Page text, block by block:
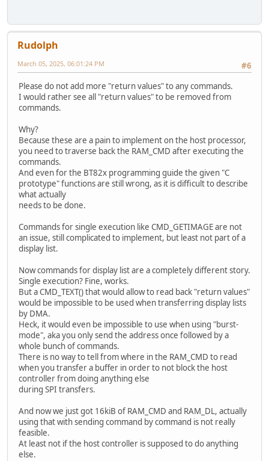
Rudolph
#6
March 05, 2025, 06:01:24 PM
Please do not add more "return values" to any commands.
I would rather see all "return values" to be removed from
commands.
Why?
Because these are a pain to implement on the host processor,
you need to traverse back the RAM_CMD after executing the
commands.
And even for the BT82x programming guide the given "C
prototype" functions are still wrong, as it is difficult to describe
what actually
needs to be done.
Commands for single execution like CMD_GETIMAGE are not
an issue, still complicated to implement, but least not part of a
display list.
Now commands for display list are a completely different story.
Single execution? Fine, works.
But a CMD_TEXT() that would allow to read back "return values"
would be impossible to be used when transferring display lists
by DMA.
Heck, it would even be impossible to use when using "burst-
mode", aka you only send the address once followed by a
whole bunch of commands.
There is no way to tell from where in the RAM_CMD to read
when you transfer a buffer in order to not block the host
controller from doing anything else
during SPI transfers.
And now we just got 16kiB of RAM_CMD and RAM_DL, actually
using that with sending command by command is not really
feasible.
At least not if the host controller is supposed to do anything
else.